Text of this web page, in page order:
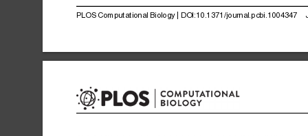
PLOS Computational Biology DOI:10.1371/journal.pcbi.1004347